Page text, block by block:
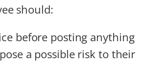
should:
before posting anything
a possible risk to their